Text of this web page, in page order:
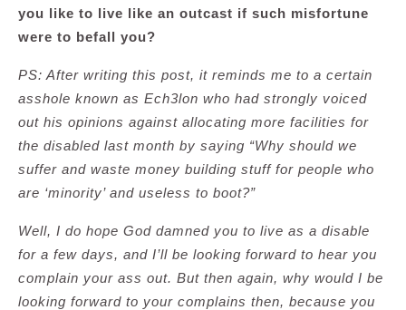
you like to live like an outcast if such misfortune
were to befall you?
PS: After writing this post, it reminds me to a certain
asshole known as Ech3lon who had strongly voiced
out his opinions against allocating more facilities for
the disabled last month by saying “Why should we
suffer and waste money building stuff for people who
are ‘minority’ and useless to boot?”
Well, I do hope God damned you to live as a disable
for a few days, and I’ll be looking forward to hear you
complain your ass out. But then again, why would I be
looking forward to your complains then, because you